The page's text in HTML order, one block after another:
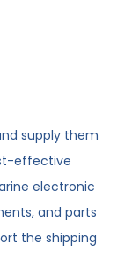
supply them
effective
electronic
and parts
the shipping